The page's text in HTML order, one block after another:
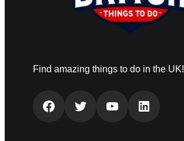
Find amazing things to do in the UK!
Facebook Twitter YouTube LinkedIn